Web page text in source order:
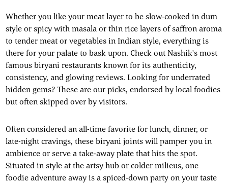
Whether you like your meat layer to be slow-cooked in dum
style or spicy with masala or thin rice layers of saffron aroma
to tender meat or vegetables in Indian style, everything is
there for your palate to bask upon. Check out Nashik's most
famous biryani restaurants known for its authenticity,
consistency, and glowing reviews. Looking for underrated
hidden gems? These are our picks, endorsed by local foodies
but often skipped over by visitors.
Often considered an all-time favorite for lunch, dinner, or
late-night cravings, these biryani joints will pamper you in
ambience or serve a take-away plate that hits the spot.
Situated in style at the artsy hub or colder milieus, one
foodie adventure away is a spiced-down party on your taste